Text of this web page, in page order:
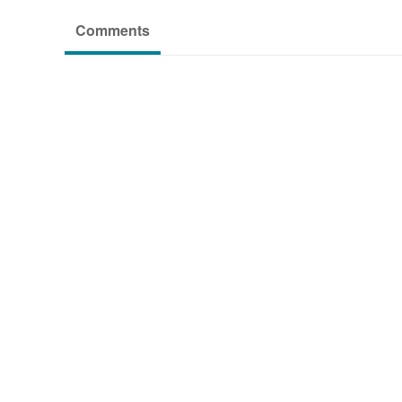
Comments